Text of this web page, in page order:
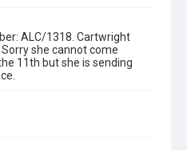
ALC/1318. Cartwright
she cannot come
11th but she is sending